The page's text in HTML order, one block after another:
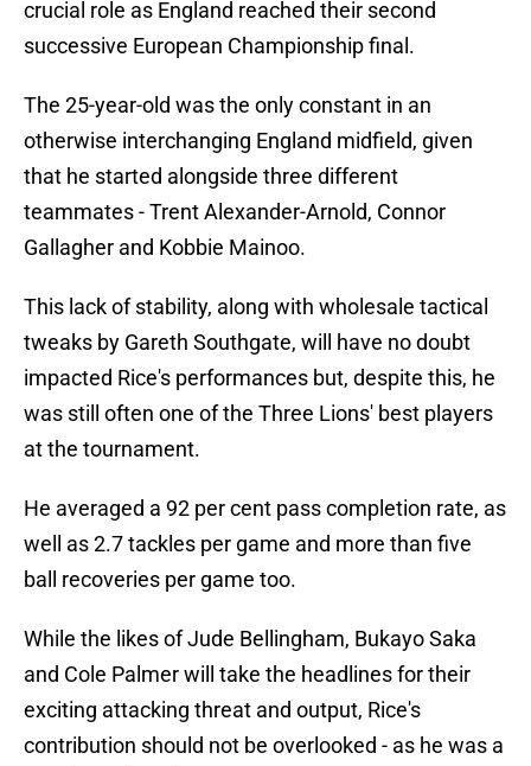
crucial role as England reached their second
successive European Championship final.
The 25-year-old was the only constant in an
otherwise interchanging England midfield, given
that he started alongside three different
teammates - Trent Alexander-Arnold, Connor
Gallagher and Kobbie Mainoo.
This lack of stability, along with wholesale tactical
tweaks by Gareth Southgate, will have no doubt
impacted Rice's performances but, despite this, he
was still often one of the Three Lions' best players
at the tournament.
He averaged a 92 per cent pass completion rate, as
well as 2.7 tackles per game and more than five
ball recoveries per game too.
While the likes of Jude Bellingham, Bukayo Saka
and Cole Palmer will take the headlines for their
exciting attacking threat and output, Rice's
contribution should not be overlooked - as he was a